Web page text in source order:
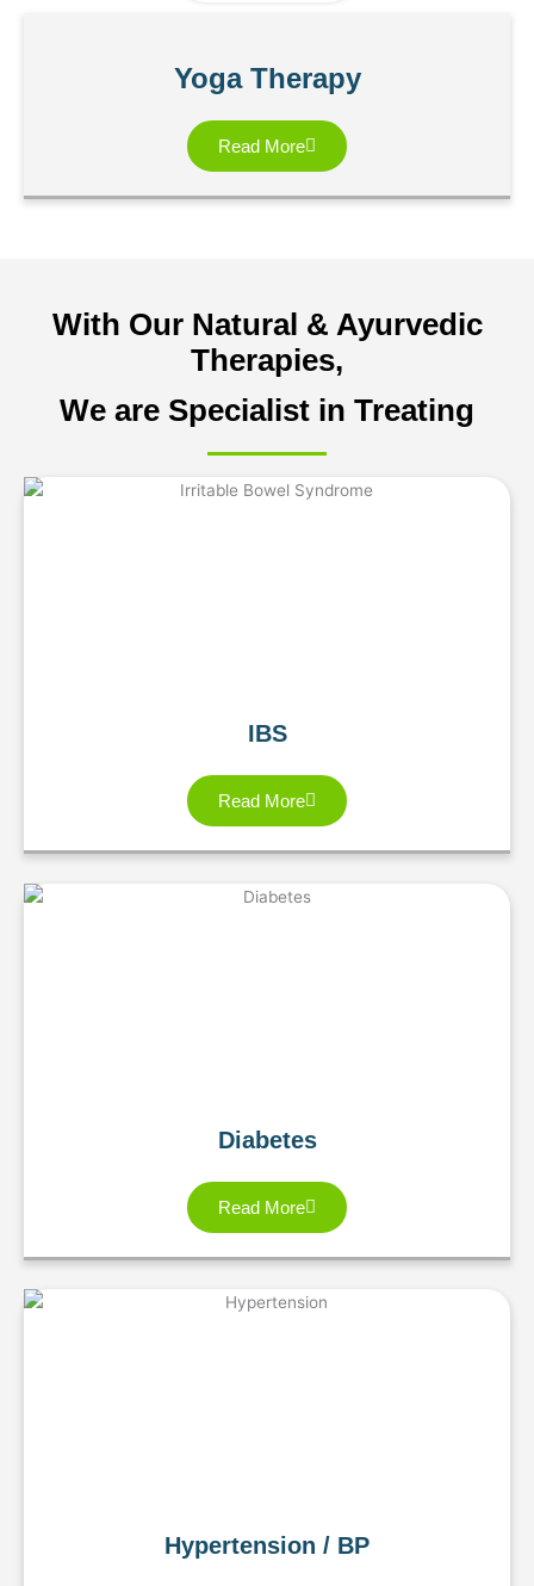
Yoga Therapy
Read More
With Our Natural & Ayurvedic
Therapies,
We are Specialist in Treating
IBS
Read More
Diabetes
Read More
Hypertension / BP